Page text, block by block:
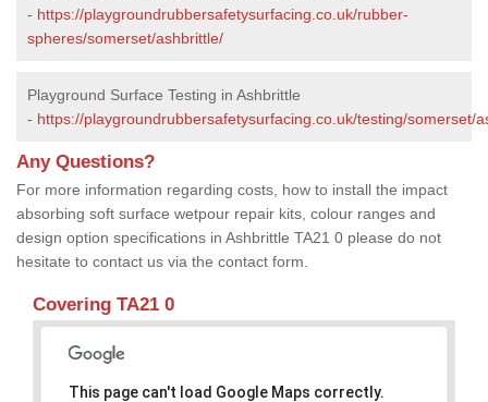
- https://playgroundrubbersafetysurfacing.co.uk/rubber-
spheres/somerset/ashbrittle/
Playground Surface Testing in Ashbrittle
- https://playgroundrubbersafetysurfacing.co.uk/testing/somerset/
Any Questions?
For more information regarding costs, how to install the impact
absorbing soft surface wetpour repair kits, colour ranges and
design option specifications in Ashbrittle TA21 0 please do not
hesitate to contact us via the contact form.
Covering TA21 0
This page can't load Google Maps correctly.